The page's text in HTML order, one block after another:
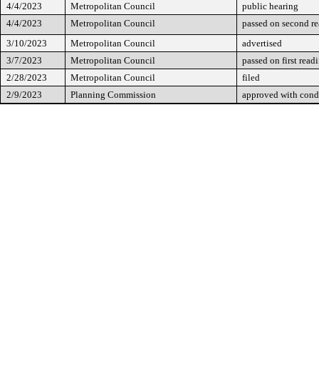
4/4/2023
Metropolitan Council
public hearing
4/4/2023
Metropolitan Council
passed on second
3/10/2023
Metropolitan Council
advertised
3/7/2023
Metropolitan Council
passed on first
2/28/2023
Metropolitan Council
filed
2/9/2023
Planning Commission approved with